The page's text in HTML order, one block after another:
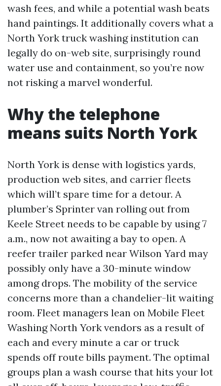
wash fees, and while a potential wash beats
hand paintings. It additionally covers what a
North York truck washing institution can
legally do on-web site, surprisingly round
water use and containment, so you’re now
not risking a marvel wonderful.
Why the telephone
means suits North York
North York is dense with logistics yards,
production web sites, and carrier fleets
which will’t spare time for a detour. A
plumber’s Sprinter van rolling out from
Keele Street needs to be capable by using 7
a.m., now not awaiting a bay to open. A
reefer trailer parked near Wilson Yard may
possibly only have a 30-minute window
among drops. The mobility of the service
concerns more than a chandelier-lit waiting
room. Fleet managers lean on Mobile Fleet
Washing North York vendors as a result of
each and every minute a car or truck
spends off route bills payment. The optimal
groups plan a wash course that hits your lot